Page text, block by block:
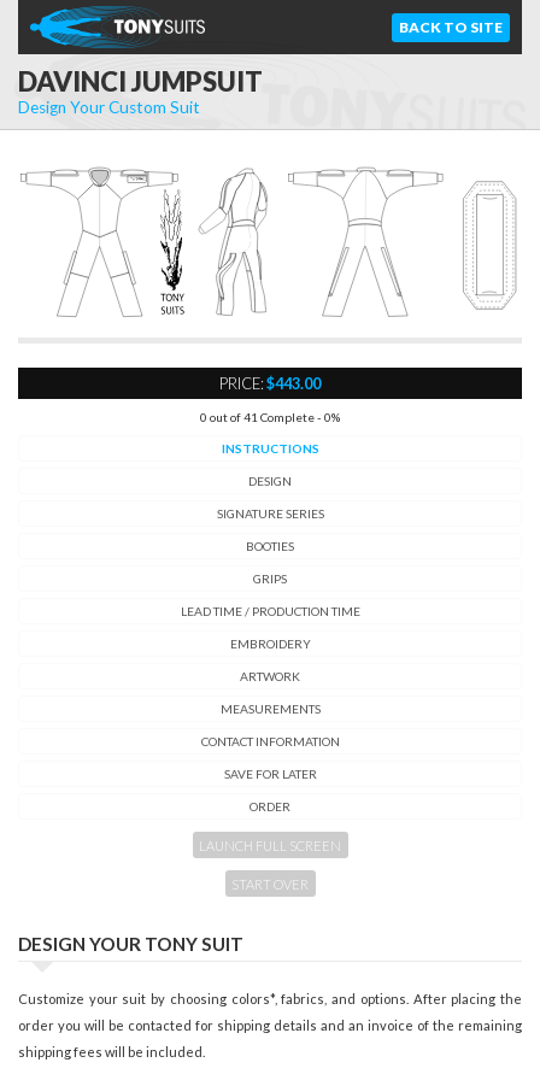
BACK TO SITE
DAVINCI JUMPSUIT
Design Your Custom Suit
PRICE:$443.00
0 out of 41 Complete - 0%
INSTRUCTIONS
DESIGN
SIGNATURE SERIES
BOOTIES
GRIPS
LEAD TIME / PRODUCTION TIME
EMBROIDERY
ARTWORK
MEASUREMENTS
CONTACT INFORMATION
SAVE FOR LATER
ORDER
LAUNCH FULL SCREEN
START OVER
DESIGN YOUR TONY SUIT
Customize your suit by choosing colors*, fabrics, and options. After placing the
order you will be contacted for shipping details and an invoice of the remaining
shipping fees will be included.